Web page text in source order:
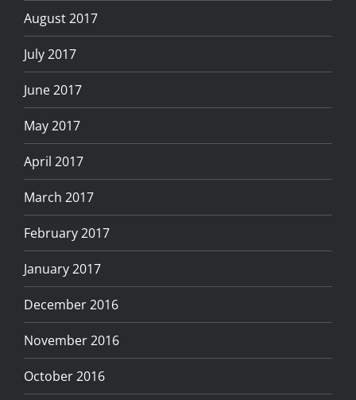
August 2017
July 2017
June 2017
May 2017
April 2017
March 2017
February 2017
January 2017
December 2016
November 2016
October 2016